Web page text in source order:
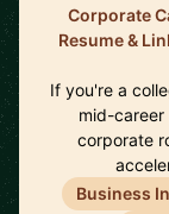
Corporate
Resume &
If you're a
mid-career
corporate
Business